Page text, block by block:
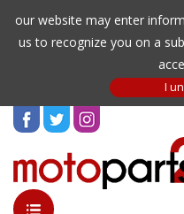
our website may enter
us to recognize you on a